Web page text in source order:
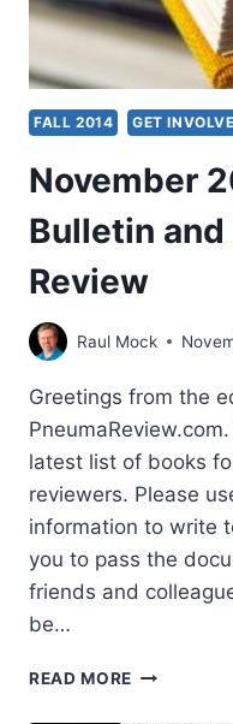
FALL 2014 GET
November
Bulletin
Review
Raul Mock
Greetings from the
latest list of books
reviewers. Please
information to write
you to pass the
friends and
be…
READ MORE NOVEMBER